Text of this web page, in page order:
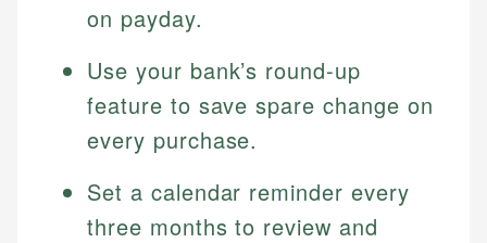
on payday.
Use your bank’s round-up
feature to save spare change on
every purchase.
Set a calendar reminder every
three months to review and